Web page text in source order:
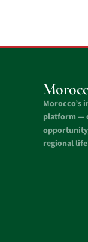
Morocco’s
platform —
regional life